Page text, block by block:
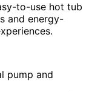
to-use hot tub
and energy-
pump and